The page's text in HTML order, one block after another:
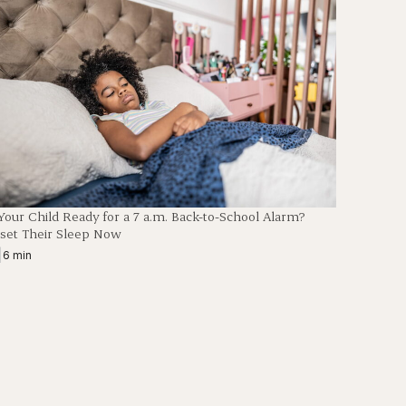
Child Ready for a 7 a.m. Back-to-School Alarm?
Their Sleep Now
6 min